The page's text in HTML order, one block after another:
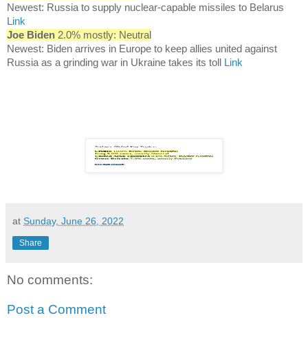
Newest: Russia to supply nuclear-capable missiles to Belarus
Link
Joe Biden 2.0% mostly: Neutral
Newest: Biden arrives in Europe to keep allies united against
Russia as a grinding war in Ukraine takes its toll Link
at Sunday, June 26, 2022
Share
No comments:
Post a Comment